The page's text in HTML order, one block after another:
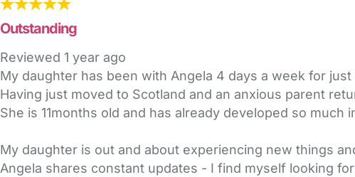
Outstanding
Reviewed 1 year ago
My daughter has been with Angela 4 days a week for
Having just moved to Scotland and an anxious parent
She is 11months old and has already developed so
My daughter is out and about experiencing new things
Angela shares constant updates - I find myself looking